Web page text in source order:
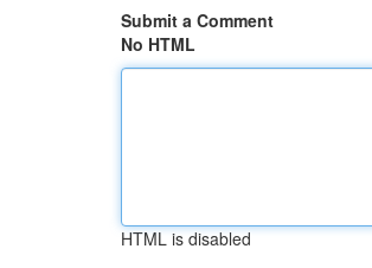
Submit a Comment
No HTML
HTML is disabled